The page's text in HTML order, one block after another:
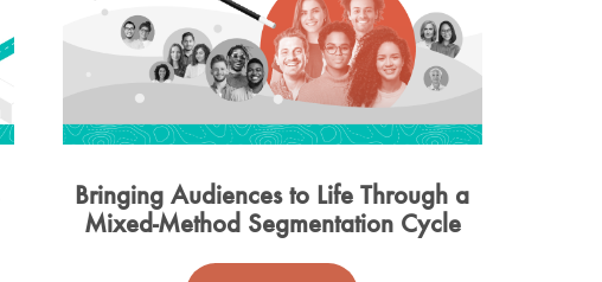
Bringing Audiences to Life Through a
Mixed-Method Segmentation Cycle